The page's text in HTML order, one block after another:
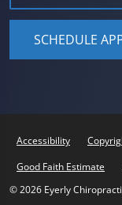
SCHEDULE
Accessibility
Good Faith Estimate
© 2026 Eyerly